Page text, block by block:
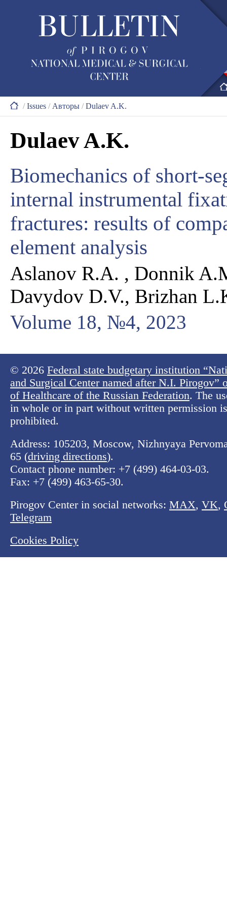
/Issues / Авторы /Dulaev A.K.
Dulaev A.K.
Biomechanics of short-
internal instrumental
fractures: results of
element analysis
Aslanov R.A. , Donnik
Davydov D.V., Brizhan
Volume 18, №4, 2023
© 2026 Federal state budgetary institution
and Surgical Center named after N.I. Pirogov”
of Healthcare of the Russian Federation. The
in whole or in part without written permission
prohibited.
Address: 105203, Moscow, Nizhnyaya
65 (driving directions).
Contact phone number: +7 (499) 464-03-03.
Fax: +7 (499) 463-65-30.
Pirogov Center in social networks: MAX, VK,
Telegram
Cookies Policy